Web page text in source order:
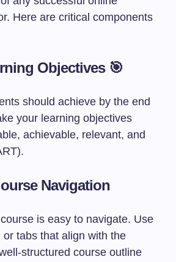
Here are critical components
Objectives 🎯
should achieve by the end
your learning objectives
achievable, relevant, and
Navigation
is easy to navigate. Use
tabs that align with the
structured course outline